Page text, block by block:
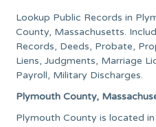
Lookup Public Records in
County, Massachusetts.
Records, Deeds, Probate,
Liens, Judgments, Marriage
Payroll, Military Discharges.
Plymouth County,
Plymouth County is located